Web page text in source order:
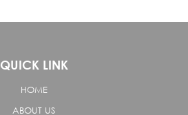
QUICK LINK
HOME
ABOUT US